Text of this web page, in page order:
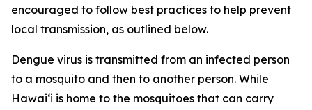
encouraged to follow best practices to help prevent
local transmission, as outlined below.
Dengue virus is transmitted from an infected person
to a mosquito and then to another person. While
Hawai‘i is home to the mosquitoes that can carry